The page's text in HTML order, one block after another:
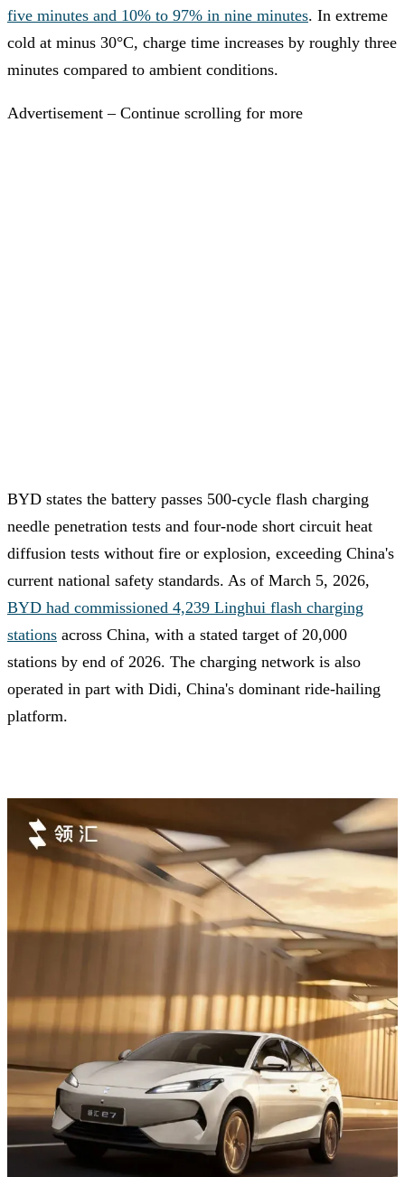
five minutes and 10% to 97% in nine minutes. In extreme
cold at minus 30°C, charge time increases by roughly three
minutes compared to ambient conditions.
Advertisement – Continue scrolling for more
BYD states the battery passes 500-cycle flash charging
needle penetration tests and four-node short circuit heat
diffusion tests without fire or explosion, exceeding China's
current national safety standards. As of March 5, 2026,
BYD had commissioned 4,239 Linghui flash charging
stations across China, with a stated target of 20,000
stations by end of 2026. The charging network is also
operated in part with Didi, China's dominant ride-hailing
platform.